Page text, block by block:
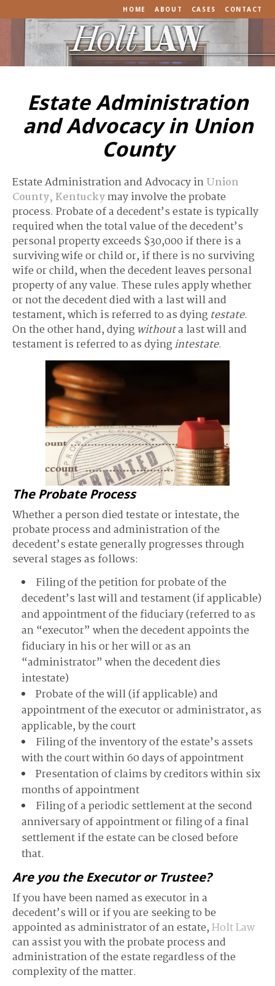
HOME ABOUT CASES CONTACT
Estate Administration
and Advocacy in Union
County
Estate Administration and Advocacy inUnion
County, Kentuckymay involve the probate
process. Probate of a decedent’s estate is typically
required when the total value of the decedent’s
personal property exceeds $30,000 if there is a
surviving wife or child or, if there is no surviving
wife or child, when the decedent leaves personal
property of any value. These rules apply whether
or not the decedent died with a last will and
testament, which is referred to as dying testate.
On the other hand, dying withouta last will and
testament is referred to as dyingintestate.
The Probate Process
Whether a person died testate or intestate, the
probate process and administration of the
decedent’s estate generally progresses through
several stages as follows:
Filing of the petition for probate of the
decedent’s last will and testament (if applicable)
and appointment of the fiduciary (referred to as
an “executor” when the decedent appoints the
fiduciary in his or her will or as an
“administrator” when the decedent dies
intestate)
Probate of the will (if applicable) and
appointment of the executor or administrator, as
applicable, by the court
Filing of the inventory of the estate’s assets
with the court within 60 days of appointment
Presentation of claims by creditors within six
months of appointment
Filing of a periodic settlement at the second
anniversary of appointment or filing of a final
settlement if the estate can be closed before
that.
Are you the Executor or Trustee?
If you have been named as executor in a
decedent’s will or if you are seeking to be
appointed as administrator of an estate,Holt Law
can assist you with the probate process and
administration of the estate regardless of the
complexity of the matter.